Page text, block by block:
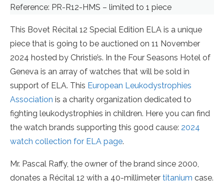
Reference: PR-R12-HMS – limited to 1 piece
This Bovet Récital 12 Special Edition ELA is a unique
piece that is going to be auctioned on 11 November
2024 hosted by Christie’s. In the Four Seasons Hotel of
Geneva is an array of watches that will be sold in
support of ELA. This European Leukodystrophies
Association is a charity organization dedicated to
fighting leukodystrophies in children. Here you can find
the watch brands supporting this good cause: 2024
watch collection for ELA page.
Mr. Pascal Raffy, the owner of the brand since 2000,
donates a Récital 12 with a 40-millimeter titanium case.